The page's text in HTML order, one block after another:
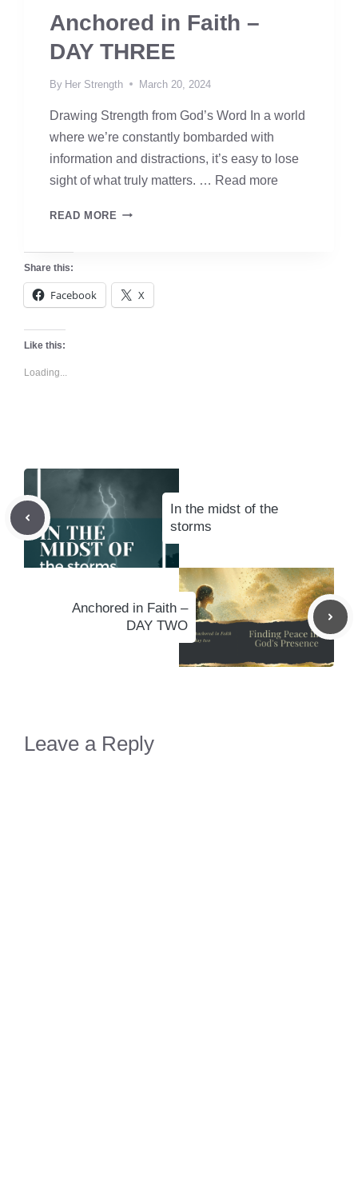
Anchored in Faith –
DAY THREE
By Her Strength March 20, 2024
Drawing Strength from God’s Word In a world
where we’re constantly bombarded with
information and distractions, it’s easy to lose
sight of what truly matters. … Read more
READ MORE ANCHORED
DAY
Share this:
Facebook X
Like this:
Loading...
In the midst of the
storms
Anchored in Faith –
DAY TWO
Leave a Reply